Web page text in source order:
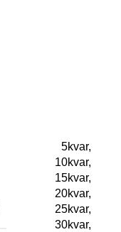
5kvar,
10kvar,
15kvar,
20kvar,
25kvar,
30kvar,